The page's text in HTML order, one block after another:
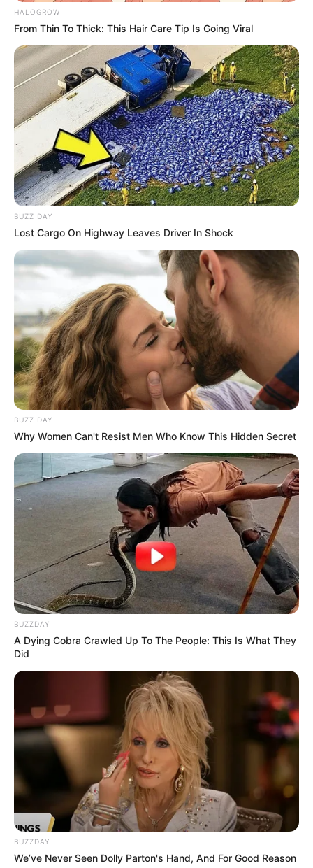
HALOGROW
From Thin To Thick: This Hair Care Tip Is Going Viral
BUZZ DAY
Lost Cargo On Highway Leaves Driver In Shock
BUZZ DAY
Why Women Can't Resist Men Who Know This Hidden Secret
BUZZDAY
A Dying Cobra Crawled Up To The People: This Is What They
Did
BUZZDAY
We’ve Never Seen Dolly Parton's Hand, And For Good Reason